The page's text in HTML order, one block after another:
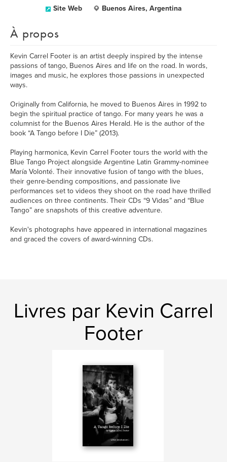
Site Web Buenos Aires, Argentina
À propos
Kevin Carrel Footer is an artist deeply inspired by the intense
passions of tango, Buenos Aires and life on the road. In words,
images and music, he explores those passions in unexpected
ways.
Originally from California, he moved to Buenos Aires in 1992 to
begin the spiritual practice of tango. For many years he was a
columnist for the Buenos Aires Herald. He is the author of the
book “A Tango before I Die” (2013).
Playing harmonica, Kevin Carrel Footer tours the world with the
Blue Tango Project alongside Argentine Latin Grammy-nominee
María Volonté. Their innovative fusion of tango with the blues,
their genre-bending compositions, and passionate live
performances set to videos they shoot on the road have thrilled
audiences on three continents. Their CDs “9 Vidas” and “Blue
Tango” are snapshots of this creative adventure.
Kevin's photographs have appeared in international magazines
and graced the covers of award-winning CDs.
Livres par Kevin Carrel
Footer